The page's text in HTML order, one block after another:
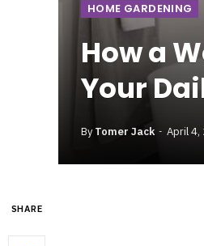
HOME GARDENING
How a
Your
By Tomer Jack April 4,
SHARE